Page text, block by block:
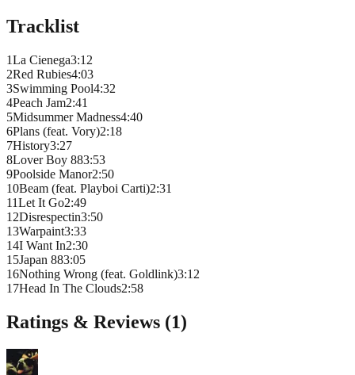
Tracklist
1La Cienega3:12
2Red Rubies4:03
3Swimming Pool4:32
4Peach Jam2:41
5Midsummer Madness4:40
6Plans (feat. Vory)2:18
7History3:27
8Lover Boy 883:53
9Poolside Manor2:50
10Beam (feat. Playboi Carti)2:31
11Let It Go2:49
12Disrespectin3:50
13Warpaint3:33
14I Want In2:30
15Japan 883:05
16Nothing Wrong (feat. Goldlink)3:12
17Head In The Clouds2:58
Ratings & Reviews (1)